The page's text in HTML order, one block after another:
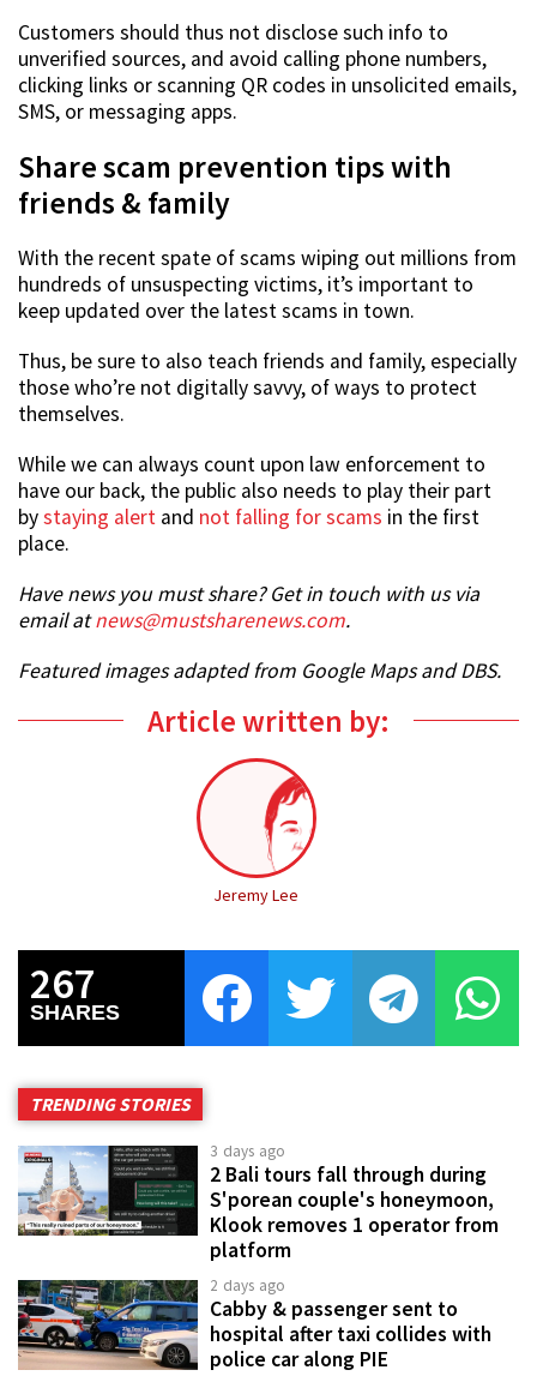
Customers should thus not disclose such info to
unverified sources, and avoid calling phone numbers,
clicking links or scanning QR codes in unsolicited emails,
SMS, or messaging apps.
Share scam prevention tips with
friends & family
With the recent spate of scams wiping out millions from
hundreds of unsuspecting victims, it’s important to
keep updated over the latest scams in town.
Thus, be sure to also teach friends and family, especially
those who’re not digitally savvy, of ways to protect
themselves.
While we can always count upon law enforcement to
have our back, the public also needs to play their part
bystaying alert and not falling for scams in the first
place.
Have news you must share? Get in touch with us via
email atnews@mustsharenews.com.
Featured images adapted from Google Maps and DBS.
Article written by:
Jeremy Lee
267
SHARES
TRENDING STORIES
3 days ago
2 Bali tours fall through during
S'porean couple's honeymoon,
Klook removes 1 operator from
platform
2 days ago
Cabby & passenger sent to
hospital after taxi collides with
police car along PIE